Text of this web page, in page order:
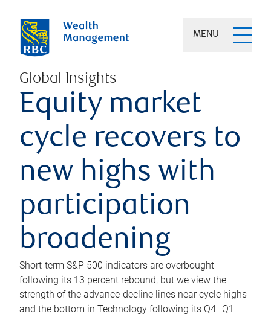
MENU
Global Insights
Equity market
cycle recovers to
new highs with
participation
broadening
Short-term S&P 500 indicators are overbought
following its 13 percent rebound, but we view the
strength of the advance-decline lines near cycle highs
and the bottom in Technology following its Q4–Q1